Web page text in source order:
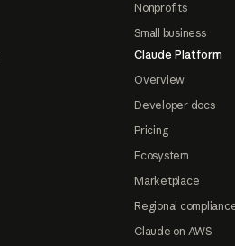
Nonprofits
Small business
Claude Platform
Overview
Developer docs
Pricing
Ecosystem
Marketplace
Regional
Claude on AWS